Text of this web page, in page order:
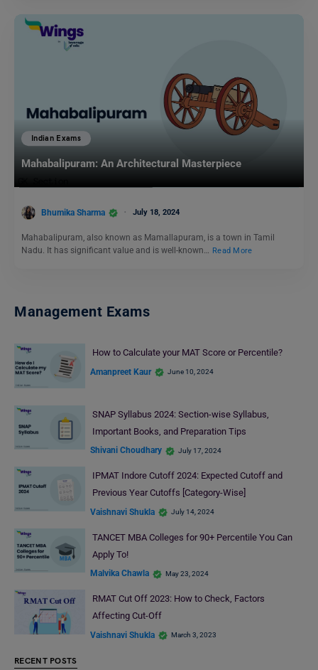
Indian Exams
Mahabalipuram: An Architectural Masterpiece
Bhumika Sharma July 18, 2024
Mahabalipuram, also known as Mamallapuram, is a town in Tamil
Nadu. It has significant value and is well-known… Read More
Management Exams
How to Calculate your MAT Score or Percentile?
Amanpreet Kaur June 10, 2024
SNAP Syllabus 2024: Section-wise Syllabus,
Important Books, and Preparation Tips
Shivani Choudhary July 17, 2024
IPMAT Indore Cutoff 2024: Expected Cutoff and
Previous Year Cutoffs [Category-Wise]
Vaishnavi Shukla July 14, 2024
TANCET MBA Colleges for 90+ Percentile You Can
Apply To!
Malvika Chawla May 23, 2024
RMAT Cut Off 2023: How to Check, Factors
Affecting Cut-Off
Vaishnavi Shukla March 3, 2023
RECENT POSTS